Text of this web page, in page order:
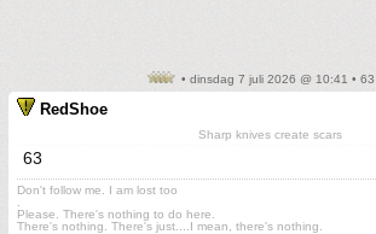
• dinsdag 7 juli 2026 @ 10:41 • 63
RedShoe
Sharp knives create scars
63
Don't follow me. I am lost too
Please. There's nothing to do here.
There's nothing. There's just....I mean, there's nothing.